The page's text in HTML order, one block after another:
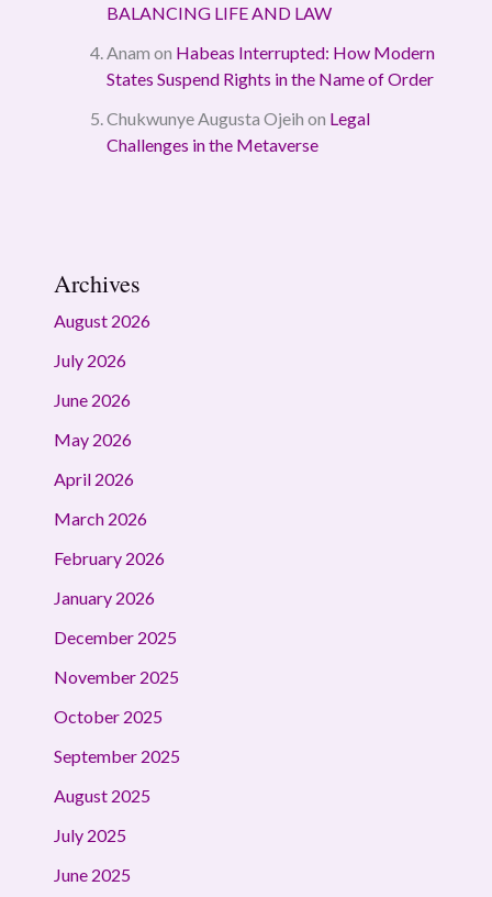
BALANCING LIFE AND LAW
Anam on Habeas Interrupted: How Modern
States Suspend Rights in the Name of Order
Chukwunye Augusta Ojeih on Legal
Challenges in the Metaverse
Archives
August 2026
July 2026
June 2026
May 2026
April 2026
March 2026
February 2026
January 2026
December 2025
November 2025
October 2025
September 2025
August 2025
July 2025
June 2025